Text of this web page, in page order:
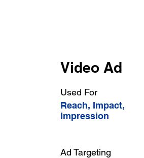
Video Ad
Used For
Reach, Impact,
Impression
Ad Targeting